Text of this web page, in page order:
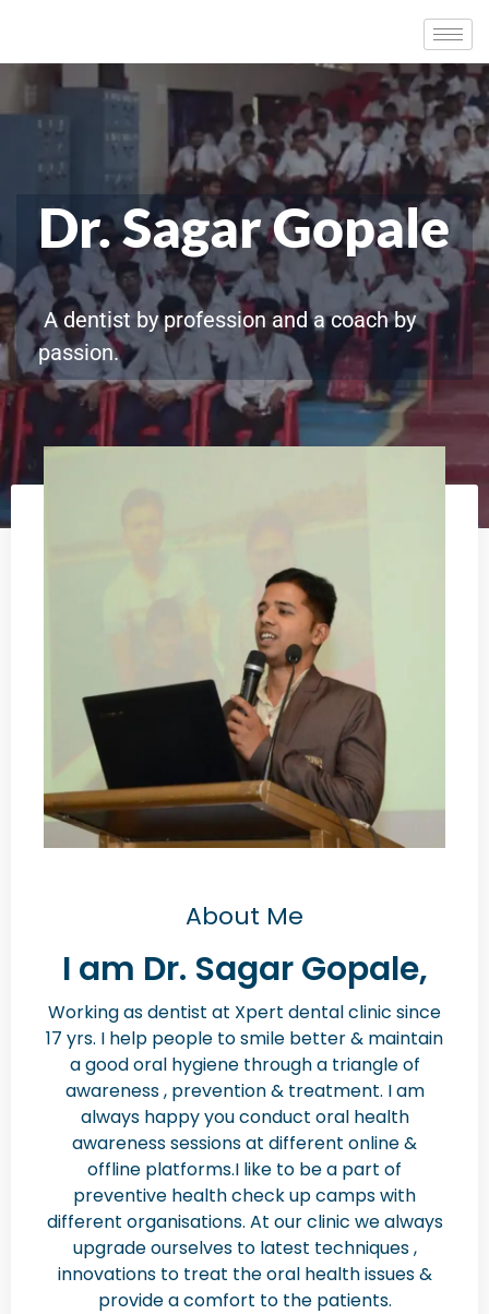
Dr. Sagar Gopale
A dentist by profession and a coach by
passion.
About Me
I am Dr. Sagar Gopale,
Working as dentist at Xpert dental clinic since
17 yrs. I help people to smile better & maintain
a good oral hygiene through a triangle of
awareness , prevention & treatment. I am
always happy you conduct oral health
awareness sessions at different online &
offline platforms.I like to be a part of
preventive health check up camps with
different organisations. At our clinic we always
upgrade ourselves to latest techniques ,
innovations to treat the oral health issues &
provide a comfort to the patients.